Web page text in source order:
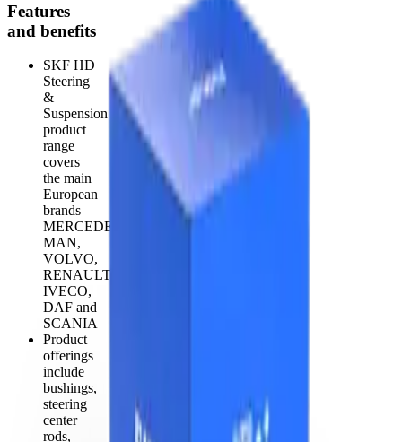
Features
and benefits
SKF HD
Steering
&
Suspension
product
range
covers
the main
European
brands
MERCEDES,
MAN,
VOLVO,
RENAULT,
IVECO,
DAF and
SCANIA
Product
offerings
include
bushings,
steering
center
rods,